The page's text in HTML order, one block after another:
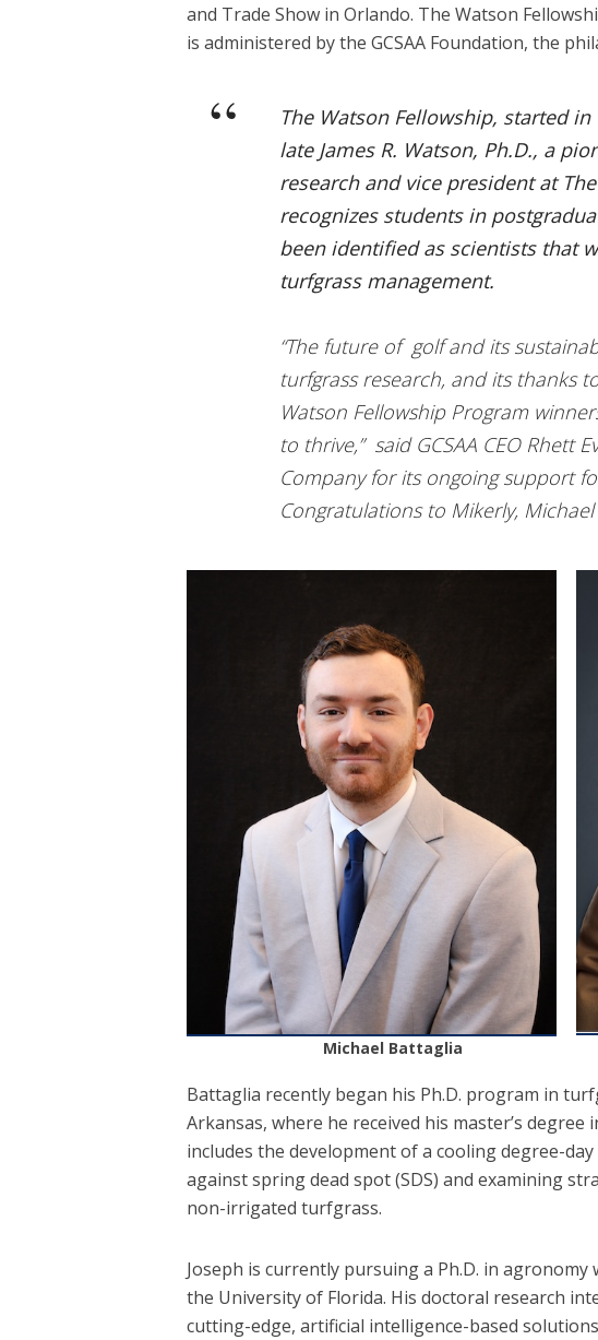
and Trade Show in Orlando. The Watson
is administered by the GCSAA Foundation, the
The Watson Fellowship, started
late James R. Watson, Ph.D., a
research and vice president at
recognizes students in
been identified as scientists that
turfgrass management.
“The future of golf and its
turfgrass research, and its thanks
Watson Fellowship Program
to thrive,” said GCSAA CEO Rhett
Company for its ongoing support
Congratulations to Mikerly,
Michael Battaglia
Battaglia recently began his Ph.D. program in
Arkansas, where he received his master’s
includes the development of a cooling degree-
against spring dead spot (SDS) and examining
non-irrigated turfgrass.
Joseph is currently pursuing a Ph.D. in
the University of Florida. His doctoral research
cutting-edge, artificial intelligence-based